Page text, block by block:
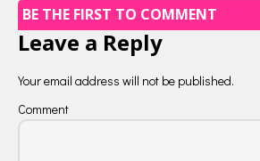
BE THE FIRST TO COMMENT
Leave a Reply
Your email address will not be published.
Comment